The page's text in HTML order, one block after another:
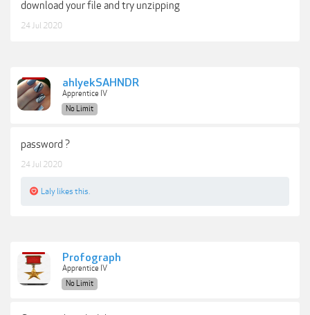
download your file and try unzipping
24 Jul 2020
ahlyekSAHNDR
Apprentice IV
No Limit
password ?
24 Jul 2020
Laly likes this.
Profograph
Apprentice IV
No Limit